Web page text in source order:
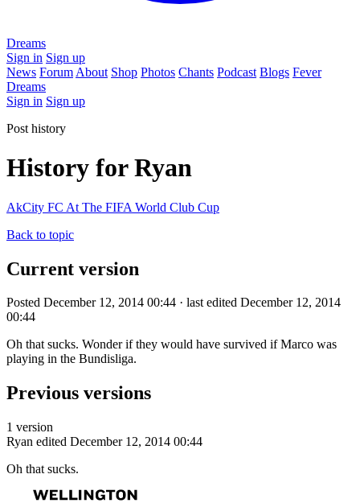
Dreams
Sign in Sign up
News Forum About Shop Photos Chants Podcast Blogs Fever
Dreams
Sign in Sign up
Post history
History for Ryan
AkCity FC At The FIFA World Club Cup
Back to topic
Current version
Posted December 12, 2014 00:44 · last edited December 12, 2014
00:44
Oh that sucks. Wonder if they would have survived if Marco was
playing in the Bundisliga.
Previous versions
1 version
Ryan edited December 12, 2014 00:44
Oh that sucks.